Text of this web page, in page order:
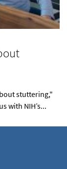
stuttering,"
with NIH’s...